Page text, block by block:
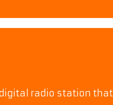
radio station